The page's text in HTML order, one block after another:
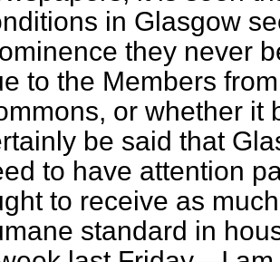
in Glasgow
they never
to the Members
or whether it
be said that
to have attention
to receive as
standard in